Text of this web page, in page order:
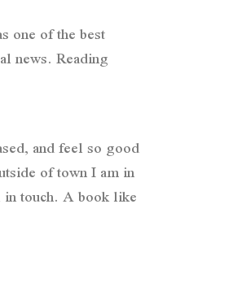
one of the best
news. Reading
and feel so good
of town I am in
touch. A book like